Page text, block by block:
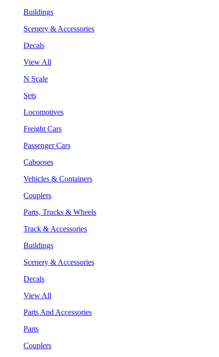
Buildings
Scenery & Accessories
Decals
View All
N Scale
Sets
Locomotives
Freight Cars
Passenger Cars
Cabooses
Vehicles & Containers
Couplers
Parts, Trucks & Wheels
Track & Accessories
Buildings
Scenery & Accessories
Decals
View All
Parts And Accessories
Parts
Couplers